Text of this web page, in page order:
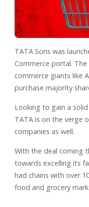
TATA Sons was
Commerce portal.
commerce giants like
purchase majority
Looking to gain a
TATA is on the verge
companies as well.
With the deal coming
towards excelling its
had chains with over
food and grocery